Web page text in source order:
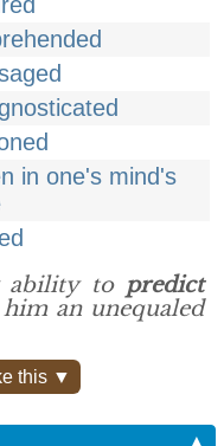
in one's mind's
ability to predict
an unequaled
this ▼